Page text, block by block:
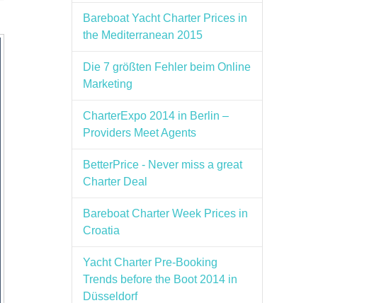
Bareboat Yacht Charter Prices in
the Mediterranean 2015
Die 7 größten Fehler beim Online
Marketing
CharterExpo 2014 in Berlin –
Providers Meet Agents
BetterPrice - Never miss a great
Charter Deal
Bareboat Charter Week Prices in
Croatia
Yacht Charter Pre-Booking
Trends before the Boot 2014 in
Düsseldorf